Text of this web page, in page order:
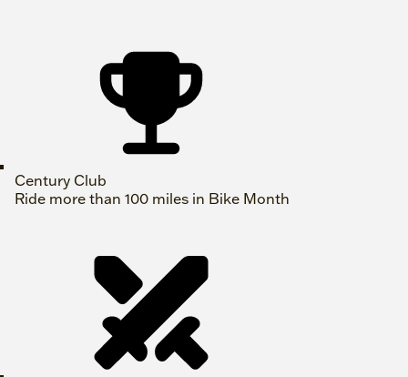
Century Club
Ride more than 100 miles in Bike Month